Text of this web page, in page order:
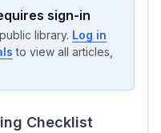
sign-in
library. Log in
to view all articles,
Checklist